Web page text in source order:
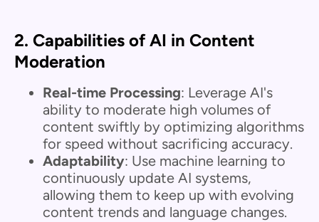
2. Capabilities of AI in Content
Moderation
Real-time Processing: Leverage AI's
ability to moderate high volumes of
content swiftly by optimizing algorithms
for speed without sacrificing accuracy.
Adaptability: Use machine learning to
continuously update AI systems,
allowing them to keep up with evolving
content trends and language changes.